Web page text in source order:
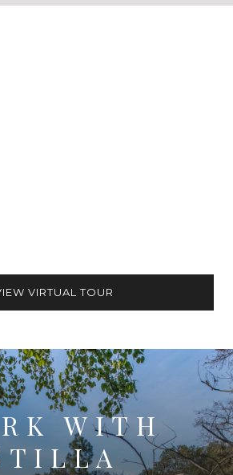
VIRTUAL TOUR
WITH